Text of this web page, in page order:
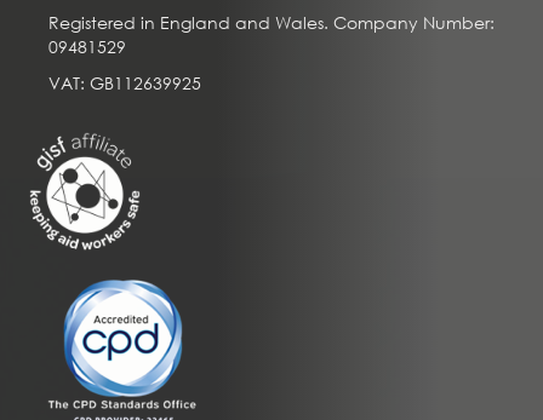
Registered in England and Wales. Company Number:
09481529
VAT: GB112639925